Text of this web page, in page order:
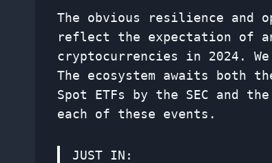
The obvious resilience and
reflect the expectation of
cryptocurrencies in 2024.
The ecosystem awaits both
Spot ETFs by the SEC and
each of these events.
JUST IN: